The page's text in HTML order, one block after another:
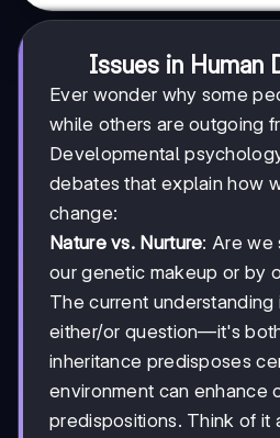
Issues in Human
Ever wonder why some
while others are outgoing
Developmental
debates that explain how
change:
Nature vs. Nurture: Are we
our genetic makeup or by
The current understanding
either/or question—it's
inheritance predisposes
environment can enhance
predispositions. Think of it